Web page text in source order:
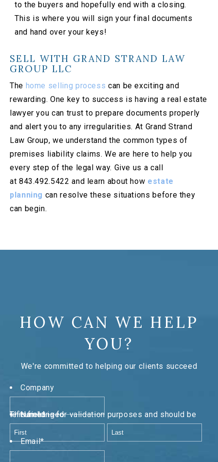
to the buyers and hopefully end with a closing.
This is where you will sign your final documents
and hand over your keys!
SELL WITH GRAND STRAND LAW
GROUP LLC
The home selling process can be exciting and
rewarding. One key to success is having a real estate
lawyer you can trust to prepare documents properly
and alert you to any irregularities. At Grand Strand
Law Group, we understand the common types of
premises liability claims. We are here to help you
every step of the legal way. Give us a call
at 843.492.5422 and learn about how estate
planning can resolve these situations before they
can begin.
HOW CAN WE HELP
YOU?
We're committed to helping our clients succeed
Company
This field is for validation purposes and should be left unchanged.
Name*
First
Last
Email*